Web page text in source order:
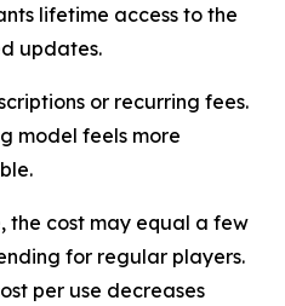
lifetime access to the
updates.
or recurring fees.
model feels more
the cost may equal a few
for regular players.
per use decreases